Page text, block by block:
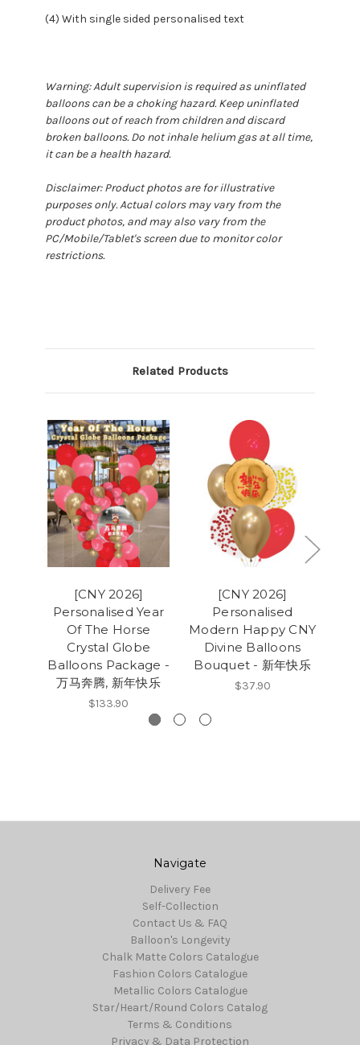
(4) With single sided personalised text
Warning: Adult supervision is required as uninflated
balloons can be a choking hazard. Keep uninflated
balloons out of reach from children and discard
broken balloons. Do not inhale helium gas at all time,
it can be a health hazard.
Disclaimer: Product photos are for illustrative
purposes only. Actual colors may vary from the
product photos, and may also vary from the
PC/Mobile/Tablet's screen due to monitor color
restrictions.
Related Products
[CNY 2026]
Personalised Year
Of The Horse
Crystal Globe
Balloons Package -
万马奔腾, 新年快乐
$133.90
[CNY 2026]
Personalised
Modern Happy CNY
Divine Balloons
Bouquet - 新年快乐
$37.90
Navigate
Delivery Fee
Self-Collection
Contact Us & FAQ
Balloon's Longevity
Chalk Matte Colors Catalogue
Fashion Colors Catalogue
Metallic Colors Catalogue
Star/Heart/Round Colors Catalog
Terms & Conditions
Privacy & Data Protection